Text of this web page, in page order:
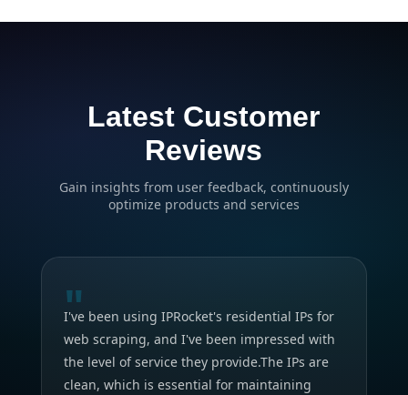
Latest Customer
Reviews
Gain insights from user feedback, continuously
optimize products and services
"
I've been using IPRocket's residential IPs for
web scraping, and I've been impressed with
the level of service they provide.The IPs are
clean, which is essential for maintaining